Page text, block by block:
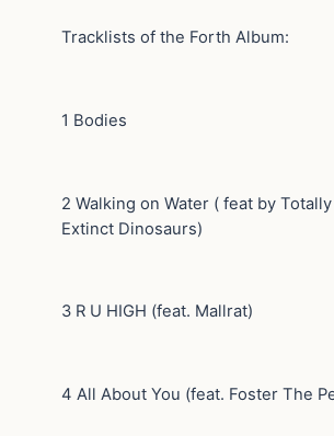
Tracklists of the Forth Album:
1 Bodies
2 Walking on Water ( feat by
Extinct Dinosaurs)
3 R U HIGH (feat. Mallrat)
4 All About You (feat. Foster The